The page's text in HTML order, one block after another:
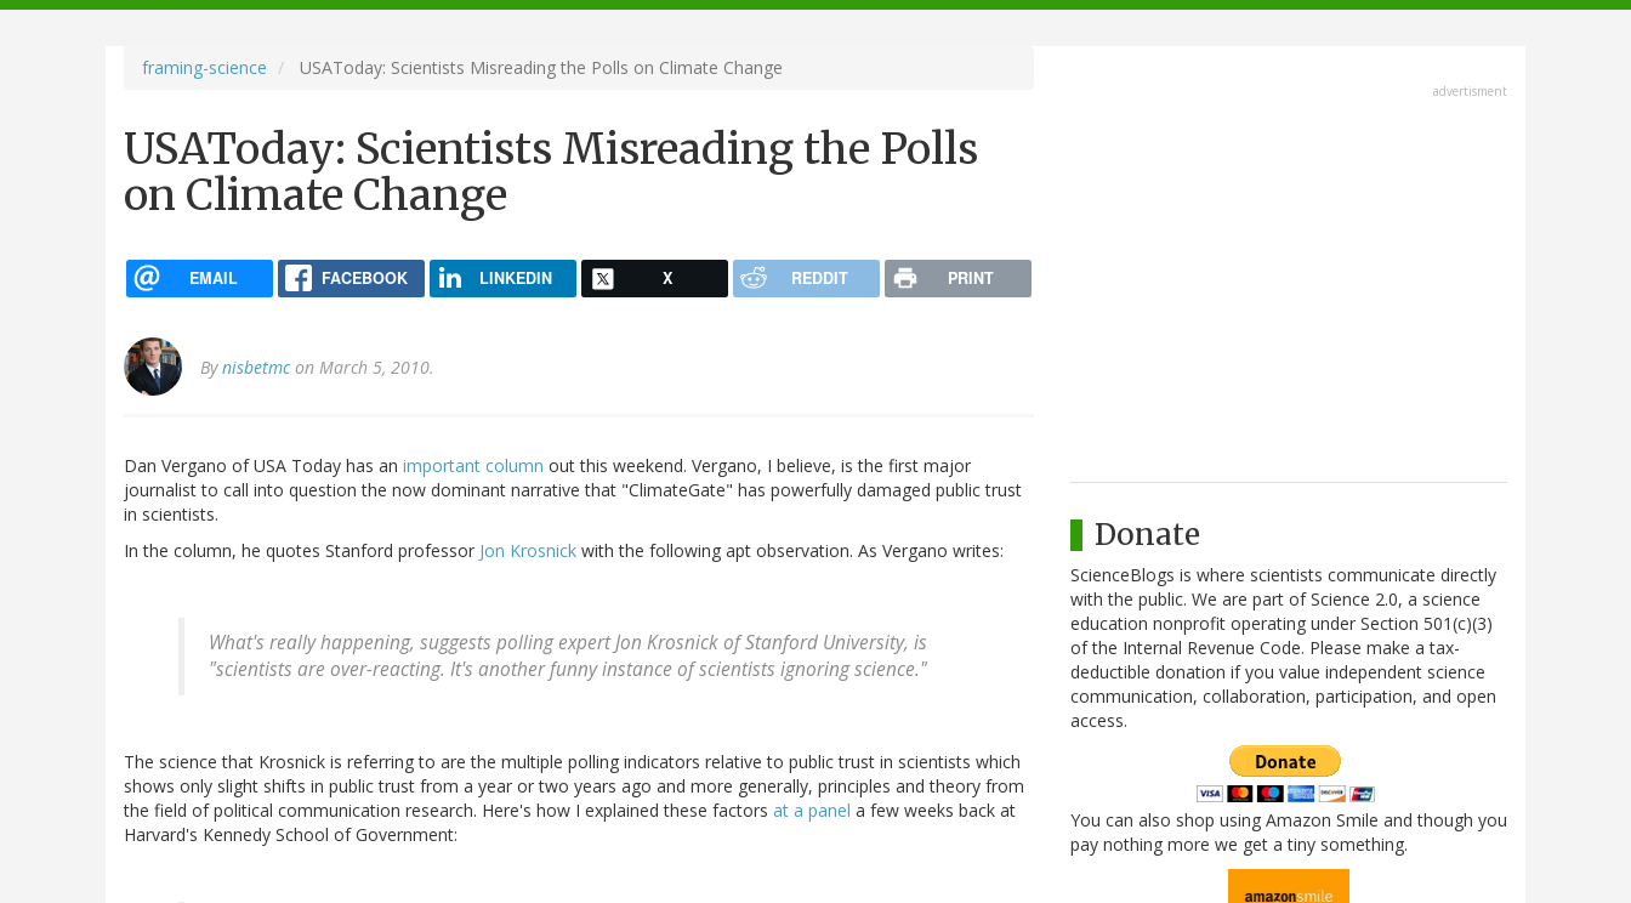
navigation
framing-science USAToday: Scientists Misreading the Polls on Climate Change
USAToday: Scientists Misreading the Polls
on Climate Change
EMAIL FACEBOOK LINKEDIN X REDDIT PRINT
Bynisbetmcon March 5, 2010.
Dan Vergano of USA Today has an important column out this weekend. Vergano, I believe, is the first major
journalist to call into question the now dominant narrative that "ClimateGate" has powerfully damaged public trust
in scientists.
In the column, he quotes Stanford professor Jon Krosnick with the following apt observation. As Vergano writes:
What's really happening, suggests polling expert Jon Krosnick of Stanford University, is
"scientists are over-reacting. It's another funny instance of scientists ignoring science."
The science that Krosnick is referring to are the multiple polling indicators relative to public trust in scientists which
shows only slight shifts in public trust from a year or two years ago and more generally, principles and theory from
the field of political communication research. Here's how I explained these factors at a panel a few weeks back at
Harvard's Kennedy School of Government:
advertisment
Donate
ScienceBlogs is where scientists communicate directly
with the public. We are part of Science 2.0, a science
education nonprofit operating under Section 501(c)(3)
of the Internal Revenue Code. Please make a tax-
deductible donation if you value independent science
communication, collaboration, participation, and open
access.
You can also shop using Amazon Smile and though you
pay nothing more we get a tiny something.